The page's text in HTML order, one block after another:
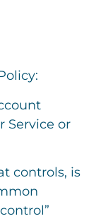
Service or
controls, is